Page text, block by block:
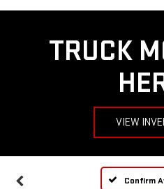
TRUCK
VIEW
Confirm